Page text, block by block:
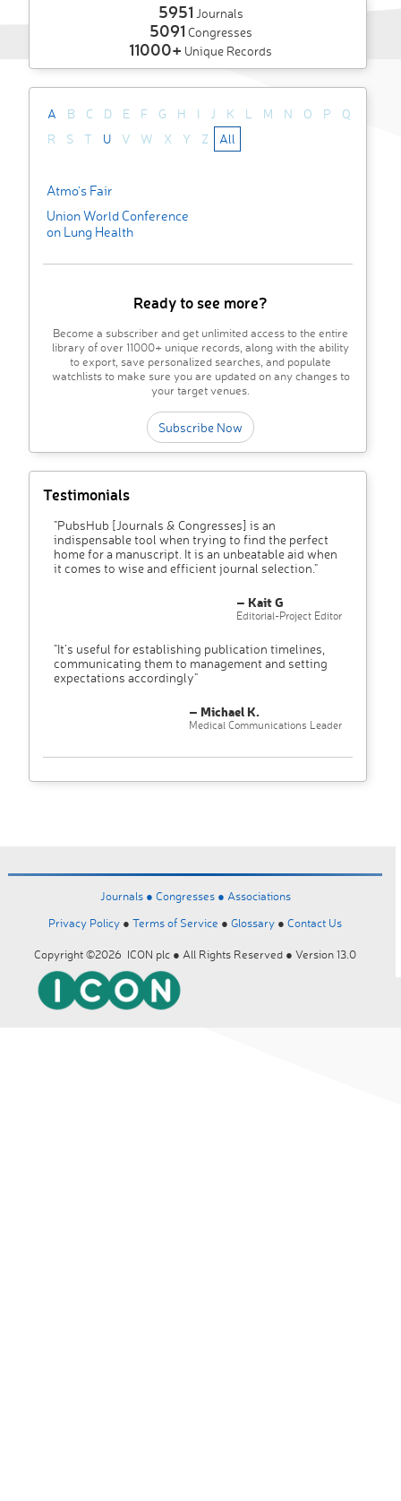
5951 Journals
5091 Congresses
11000+ Unique Records
A B C D E F G H I J K L M N O P
Q
R
S T U V W X Y Z All
Atmo's Fair
Union World Conference
on Lung Health
Ready to see more?
Become a subscriber and get unlimited access to the entire
library of over 11000+ unique records, along with the ability
to export, save personalized searches, and populate
watchlists to make sure you are updated on any changes to
your target venues.
Subscribe Now
Testimonials
"PubsHub [Journals & Congresses] is an
indispensable tool when trying to find the perfect
home for a manuscript. It is an unbeatable aid when
it comes to wise and efficient journal selection."
– Kait G
Editorial-Project Editor
"It’s useful for establishing publication timelines,
communicating them to management and setting
expectations accordingly"
– Michael K.
Medical Communications Leader
Journals ● Congresses ● Associations
Privacy Policy ● Terms of Service ● Glossary ● Contact Us
Copyright ©2026 ICON plc ● All Rights Reserved ● Version 13.0